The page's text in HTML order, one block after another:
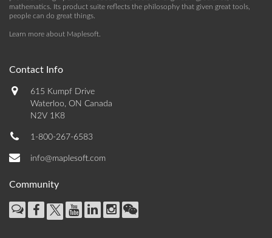
mathematics. Its product suite reflects the philosophy that given great tools,
people can do great things.
Learn more about Maplesoft
Contact Info
615 Kumpf Drive
Waterloo, ON Canada
N2V 1K8
1-800-267-6583
info@maplesoft.com
Community